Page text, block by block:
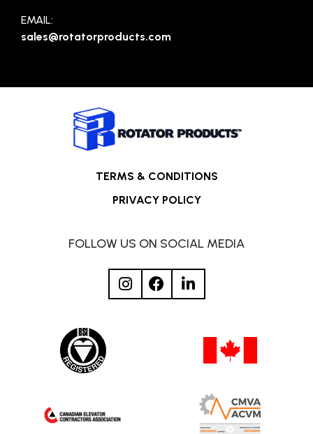
EMAIL:
sales@rotatorproducts.com
TERMS & CONDITIONS
PRIVACY POLICY
FOLLOW US ON SOCIAL MEDIA